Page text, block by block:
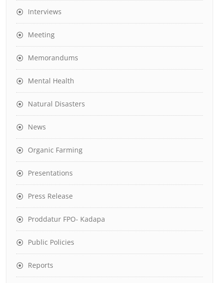
Interviews
Meeting
Memorandums
Mental Health
Natural Disasters
News
Organic Farming
Presentations
Press Release
Proddatur FPO- Kadapa
Public Policies
Reports